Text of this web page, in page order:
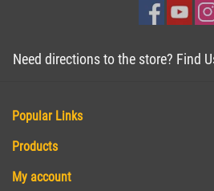
Need directions to the store? Find
Popular Links
Products
My account